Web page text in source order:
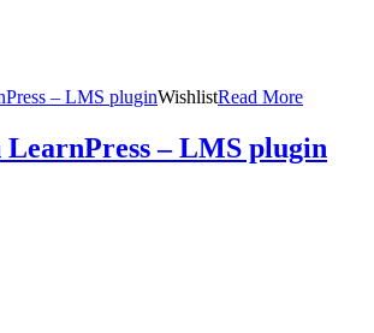
WishlistRead More
– LMS plugin